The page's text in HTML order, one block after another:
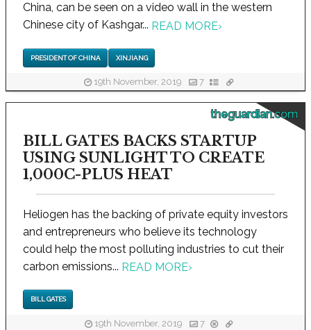
China, can be seen on a video wall in the western
Chinese city of Kashgar... READ MORE›
PRESIDENT OF CHINA XINJIANG
19th November, 2019 7
theguardian.com
BILL GATES BACKS STARTUP
USING SUNLIGHT TO CREATE
1,000C-PLUS HEAT
Heliogen has the backing of private equity investors
and entrepreneurs who believe its technology
could help the most polluting industries to cut their
carbon emissions... READ MORE›
BILL GATES
19th November, 2019 7